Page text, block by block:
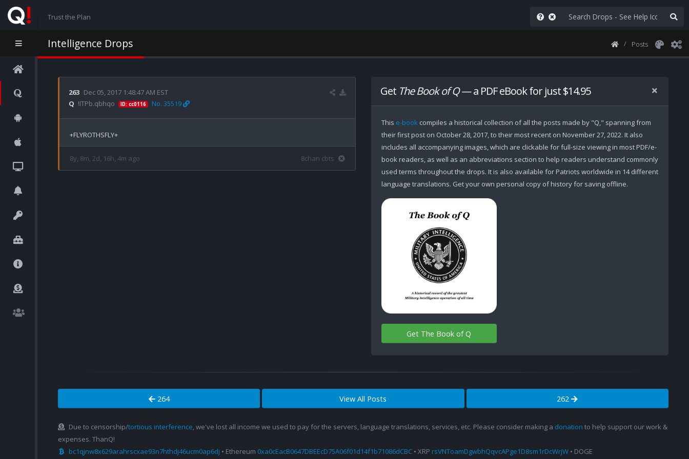
Trust the Plan
Intelligence Drops Posts
263 Dec 05, 2017 1:48:47 AM EST
Q !ITPb.qbhqo ID: cc0116 No. 35519
8y, 8m, 2d, 16h, 4m ago 8chan cbts
Get The Book of Q— a PDF eBook for just $14.95
This e-bookcompiles a historical collection of all the posts made by "Q," spanning from
their first post on October 28, 2017, to their most recent on November 27, 2022. It also
includes all accompanying images, which are clickable for full-size viewing in most PDF/e-
book readers, as well as an abbreviations section to help readers understand commonly
used terms throughout the drops. It is also available for Patriots worldwide in 14 different
language translations. Get your own personal copy of history for saving offline.
Get The Book of Q
264 View All Posts 262
Due to censorship/tortious interference, we've lost all income we used to pay for the servers, language translations, services, etc. Please consider making a donation to help support our work &
expenses. ThanQ!
bc1qjnw8x629arahrscxae93n7hthdj46ucm0ap6dj • Ethereum 0xa0cEacB0647DBEEcD75A06f01d14f1b71086dCBC • XRP rsVNToamDgwbhQqvcAPge1D8sm1rDcWrjW • DOGE